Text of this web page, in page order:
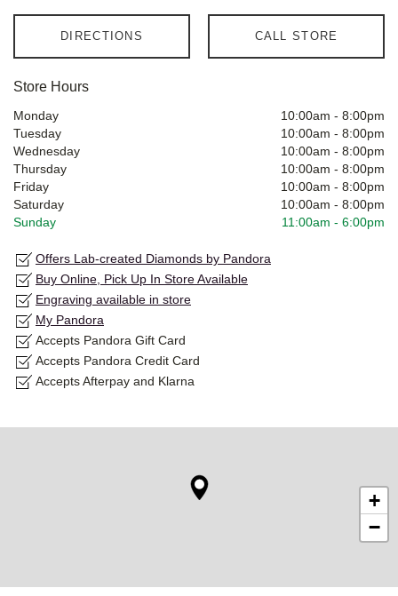
DIRECTIONS CALL STORE
Store Hours
Monday 10:00am - 8:00pm
Tuesday
10:00am - 8:00pm
Wednesday
10:00am - 8:00pm
Thursday
10:00am - 8:00pm
Friday
10:00am - 8:00pm
Saturday
10:00am - 8:00pm
Sunday
11:00am - 6:00pm
Offers Lab-created Diamonds by Pandora
Buy Online, Pick Up In Store Available
Engraving available in store
My Pandora
Accepts Pandora Gift Card
Accepts Pandora Credit Card
Accepts Afterpay and Klarna
+
−